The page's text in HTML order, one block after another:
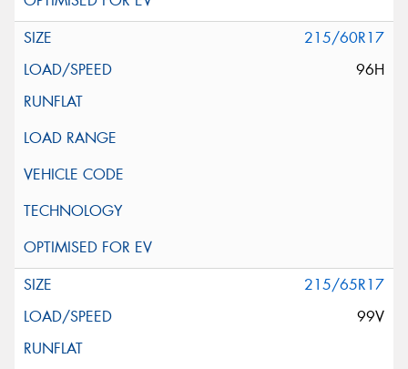
215/60R17
96H
215/65R17
99V